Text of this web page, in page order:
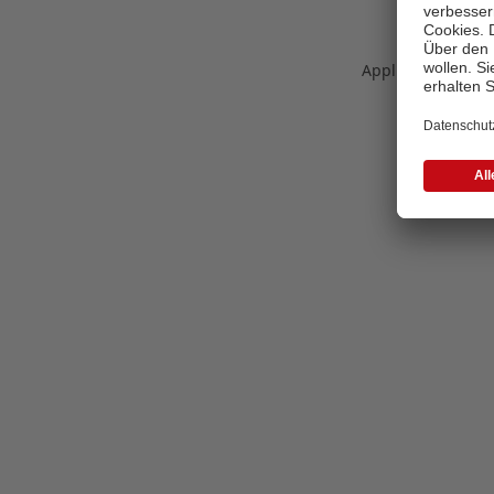
Application